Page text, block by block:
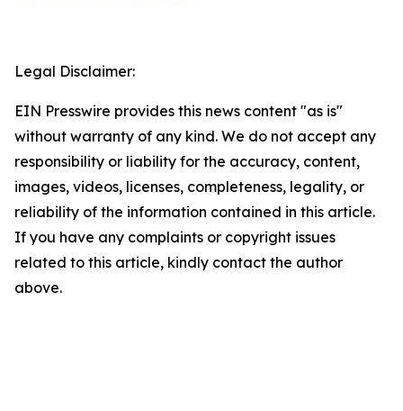
Legal Disclaimer:
EIN Presswire provides this news content "as is"
without warranty of any kind. We do not accept any
responsibility or liability for the accuracy, content,
images, videos, licenses, completeness, legality, or
reliability of the information contained in this article.
If you have any complaints or copyright issues
related to this article, kindly contact the author
above.